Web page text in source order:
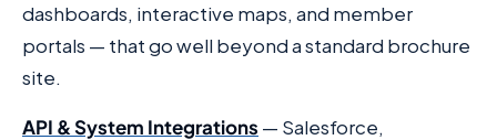
dashboards, interactive maps, and member
portals — that go well beyond a standard brochure
site.
API & System Integrations — Salesforce,